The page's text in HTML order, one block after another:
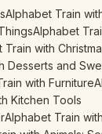
Alphabet Train
Alphabet
Train with
Desserts and
with Furniture
Kitchen Tools
Alphabet Train